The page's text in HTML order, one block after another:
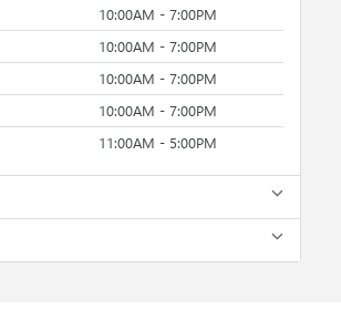
10:00AM - 7:00PM
10:00AM - 7:00PM
10:00AM - 7:00PM
10:00AM - 7:00PM
11:00AM - 5:00PM